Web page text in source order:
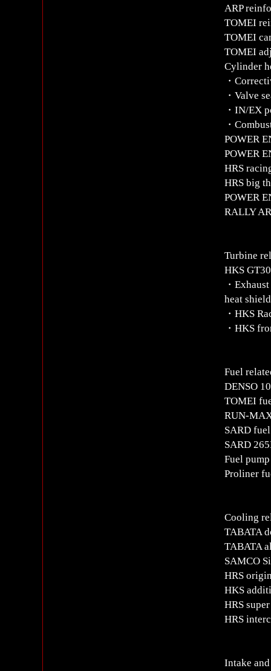
ARP
TOMEI
TOMEI
TOMEI
Cylinder
・
・Valve
・IN/EX
・
POWER
POWER
HRS
HRS big
POWER
RALLY
Turbine
HKS
・
heat
・HKS
・HKS
Fuel
DENSO
TOMEI
RUN-
SARD
SARD
Fuel
Proliner
Cooling
TABATA
TABATA
SAMCO
HRS
HKS
HRS
HRS
Intake